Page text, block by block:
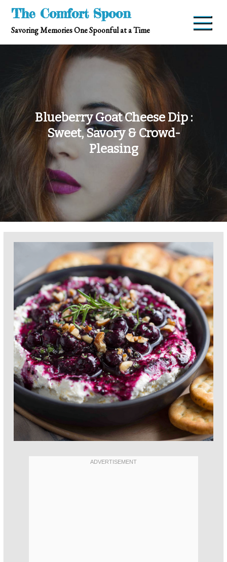
Skip
content
The Comfort Spoon
Savoring Memories One Spoonful at a Time
Blueberry Goat Cheese Dip :
Sweet, Savory & Crowd-
Pleasing